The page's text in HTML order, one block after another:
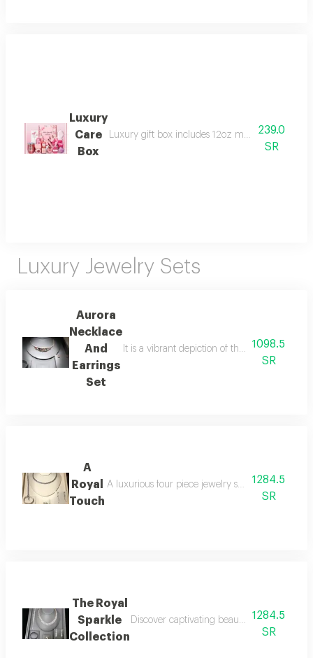
Luxury
Care
Box
Luxury gift box includes 12oz mug straw
239.0
SR
Luxury Jewelry Sets
Aurora
Necklace
And
Earrings
Set
It is a vibrant depiction of the dawn's
1098.5
SR
A
Royal
Touch
A luxurious four piece jewelry set consisting of
1284.5
SR
The Royal
Sparkle
Collection
Discover captivating beauty with this
1284.5
SR